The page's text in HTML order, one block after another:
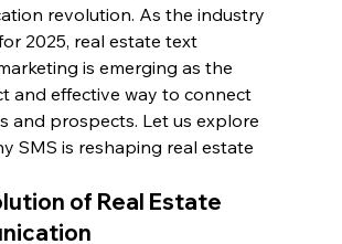
revolution. As the industry
2025, real estate text
is emerging as the
and effective way to connect
and prospects. Let us explore
SMS is reshaping real estate
of Real Estate